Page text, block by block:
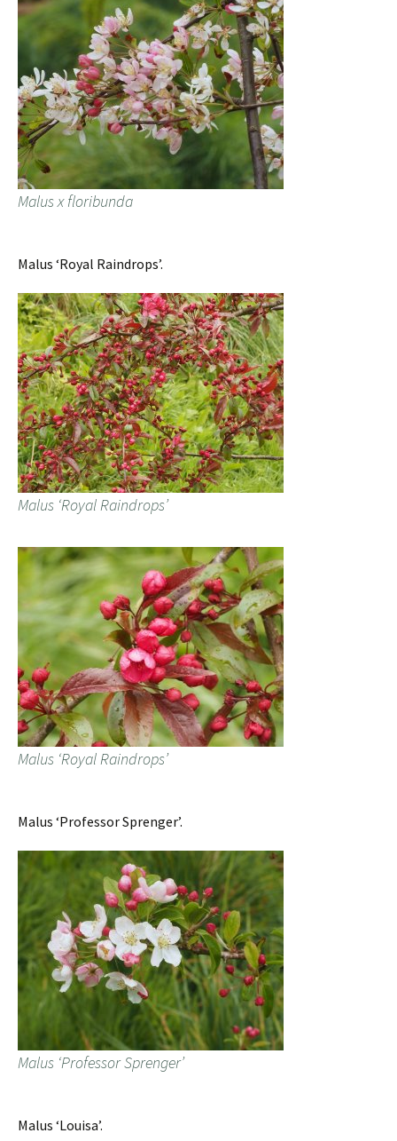
Malus x floribunda
Malus ‘Royal Raindrops’.
Malus ‘Royal Raindrops’
Malus ‘Royal Raindrops’
Malus ‘Professor Sprenger’.
Malus ‘Professor Sprenger’
Malus ‘Louisa’.